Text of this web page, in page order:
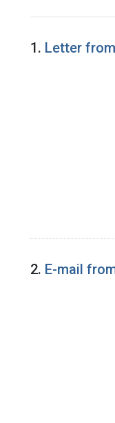
Search
1. Letter
2. E-mail